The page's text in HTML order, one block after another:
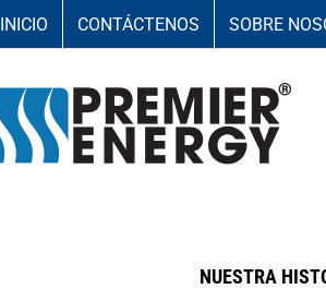
INICIO CONTÁCTENOS SOBRE
NUESTRA